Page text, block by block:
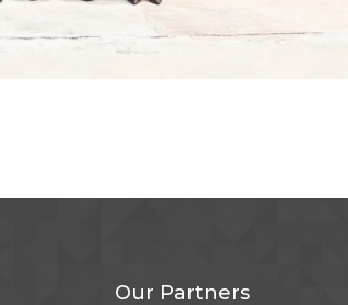
Our Partners